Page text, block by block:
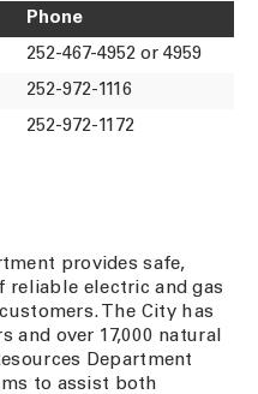
Phone
252-467-4952 or 4959
252-972-1116
252-972-1172
provides safe,
electric and gas
The City has
and over 17,000 natural
Department
to assist both